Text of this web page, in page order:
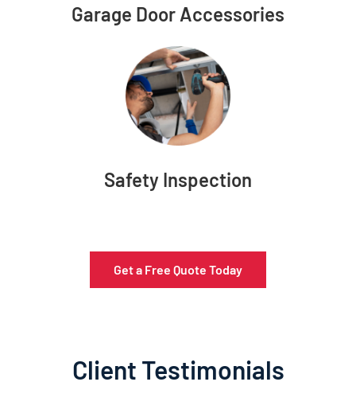
Garage Door Accessories
Safety Inspection
Get a Free Quote Today
Client Testimonials